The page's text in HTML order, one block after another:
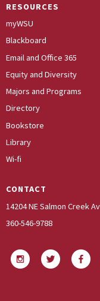
RESOURCES
myWSU
Blackboard
Email and Office 365
Equity and Diversity
Majors and Programs
Directory
Bookstore
Library
Wi-fi
CONTACT
14204 NE Salmon Creek
360-546-9788